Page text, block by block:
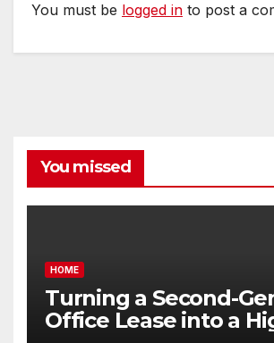
You must be logged in to post a
You missed
HOME
Turning a Second-
Office Lease into a